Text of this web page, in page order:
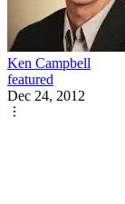
Ken Campbell
featured
Dec 24, 2012